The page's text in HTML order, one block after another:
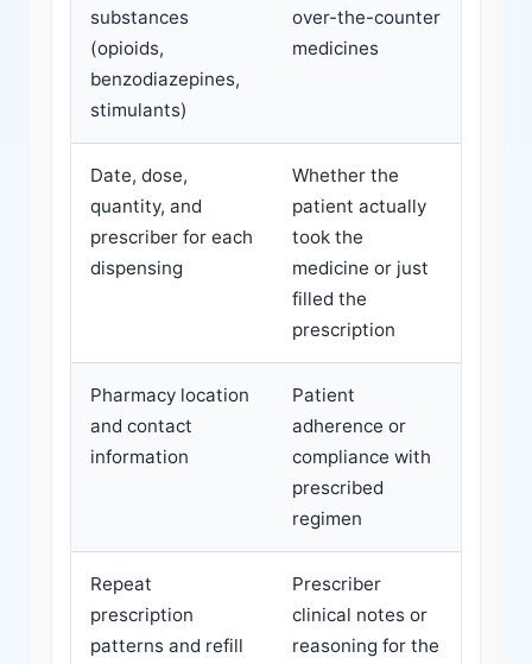
substances
(opioids,
benzodiazepines,
stimulants)
over-the-counter
medicines
Date, dose,
quantity, and
prescriber for each
dispensing
Whether the
patient actually
took the
medicine or just
filled the
prescription
Pharmacy location
and contact
information
Patient
adherence or
compliance with
prescribed
regimen
Repeat
prescription
patterns and refill
Prescriber
clinical notes or
reasoning for the